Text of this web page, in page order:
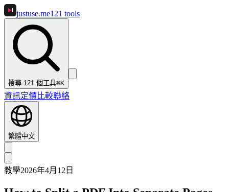
justuse.me121 tools
搜尋 121 個工具⌘K
資訊定價 比較聯絡
繁體中文
教學2026年4月12日